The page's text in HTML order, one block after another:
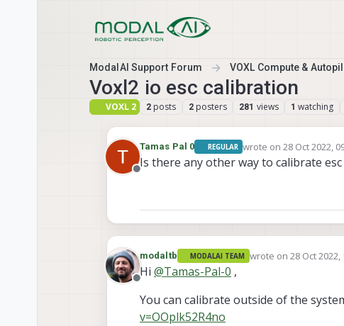
ModalAI Support Forum VOXL Compute &
Voxl2 io esc calibration
VOXL 2 2 posts 2 posters 281 views 1 watching
Offline
Tamas Pal 0 REGULAR wrote on 28 Oct 2022,
last edited by
Is there any other way to calibrate
Offline
modaltb MODALAI TEAM wrote on 28 Oct 2022,
last edited by
Hi @Tamas-Pal-0 ,
You can calibrate outside of the
v=OOplk52R4no